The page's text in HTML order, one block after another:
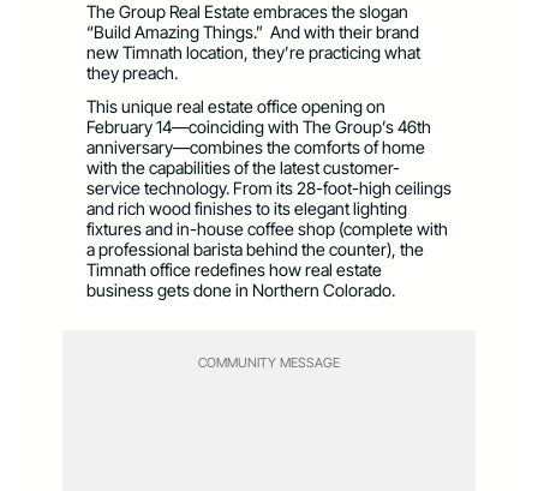
The Group Real Estate embraces the slogan
“Build Amazing Things.” And with their brand
new Timnath location, they’re practicing what
they preach.
This unique real estate office opening on
February 14—coinciding with The Group’s 46th
anniversary—combines the comforts of home
with the capabilities of the latest customer-
service technology. From its 28-foot-high ceilings
and rich wood finishes to its elegant lighting
fixtures and in-house coffee shop (complete with
a professional barista behind the counter), the
Timnath office redefines how real estate
business gets done in Northern Colorado.
COMMUNITY MESSAGE